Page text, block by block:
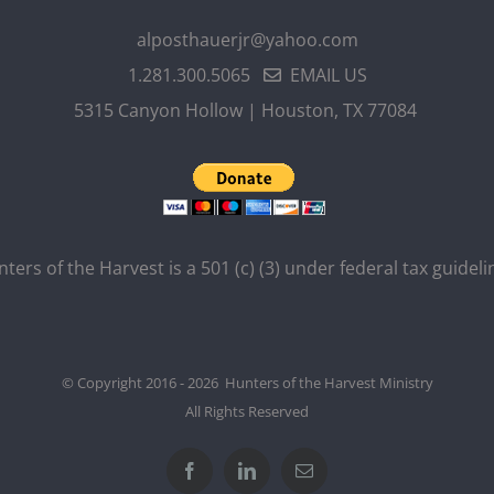
alposthauerjr@yahoo.com
1.281.300.5065
EMAIL US
5315 Canyon Hollow | Houston, TX 77084
of the Harvest is a 501 (c) (3) under federal tax
© Copyright 2016 - 2026 Hunters of the Harvest Ministry
All Rights Reserved
FacebookLinkedInEmail